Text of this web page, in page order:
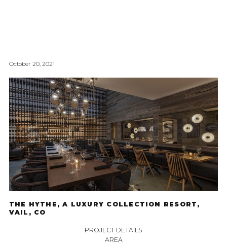
October 20, 2021
THE HYTHE, A LUXURY COLLECTION RESORT,
VAIL, CO
PROJECT DETAILS
AREA